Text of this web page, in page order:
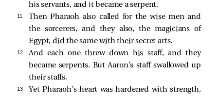
his servants, and it became a serpent.
11
Then Pharaoh also called for the wise men and
the sorcerers, and they also, the magicians of
Egypt, did the same with their secret arts.
12
And each one threw down his staff, and they
became serpents. But Aaron’s staff swallowed up
their staffs.
13
Yet Pharaoh’s heart was hardened with strength,